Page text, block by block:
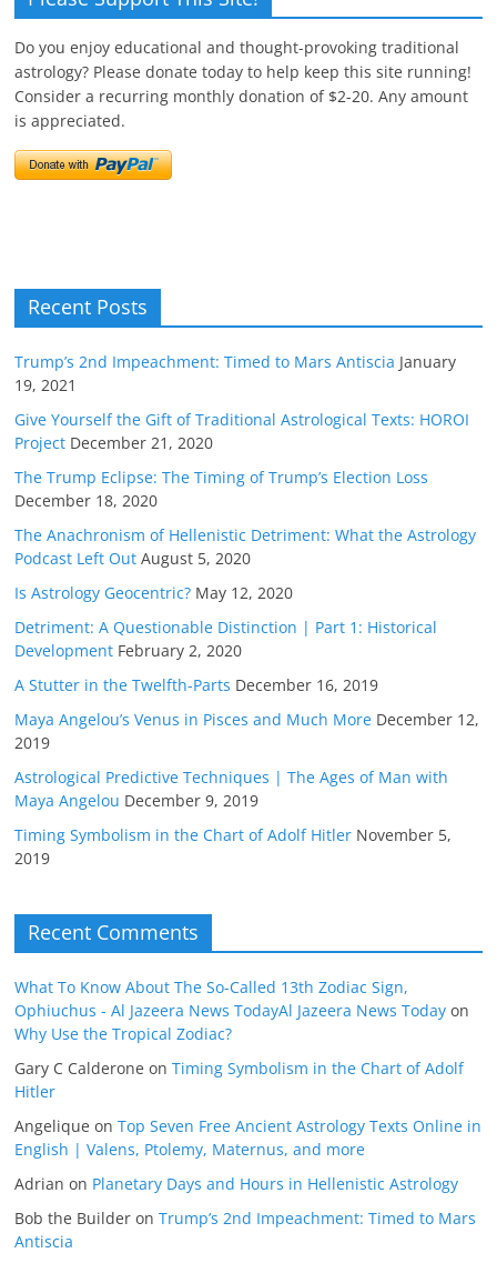
Do you enjoy educational and thought-provoking traditional
astrology? Please donate today to help keep this site running!
Consider a recurring monthly donation of $2-20. Any amount
is appreciated.
Recent Posts
Trump’s 2nd Impeachment: Timed to Mars Antiscia January
19, 2021
Give Yourself the Gift of Traditional Astrological Texts: HOROI
Project December 21, 2020
The Trump Eclipse: The Timing of Trump’s Election Loss
December 18, 2020
The Anachronism of Hellenistic Detriment: What the Astrology
Podcast Left Out August 5, 2020
Is Astrology Geocentric? May 12, 2020
Detriment: A Questionable Distinction | Part 1: Historical
Development February 2, 2020
A Stutter in the Twelfth-Parts December 16, 2019
Maya Angelou’s Venus in Pisces and Much More December 12,
2019
Astrological Predictive Techniques | The Ages of Man with
Maya Angelou December 9, 2019
Timing Symbolism in the Chart of Adolf Hitler November 5,
2019
Recent Comments
What To Know About The So-Called 13th Zodiac Sign,
Ophiuchus - Al Jazeera News TodayAl Jazeera News Today on
Why Use the Tropical Zodiac?
Gary C Calderone onTiming Symbolism in the Chart of Adolf
Hitler
Angelique onTop Seven Free Ancient Astrology Texts Online in
English | Valens, Ptolemy, Maternus, and more
Adrian on Planetary Days and Hours in Hellenistic Astrology
Bob the Builder onTrump’s 2nd Impeachment: Timed to Mars
Antiscia